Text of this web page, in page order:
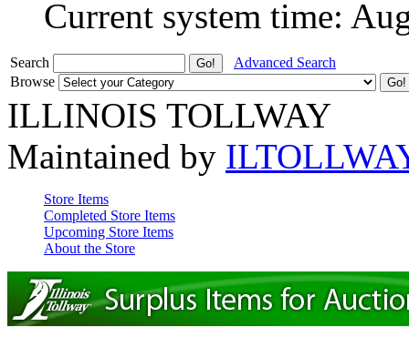
Current system time:
Search
Advanced Search
Browse
ILLINOIS TOLLWAY
Maintained by
Store Items
Completed Store Items
Upcoming Store Items
About the Store